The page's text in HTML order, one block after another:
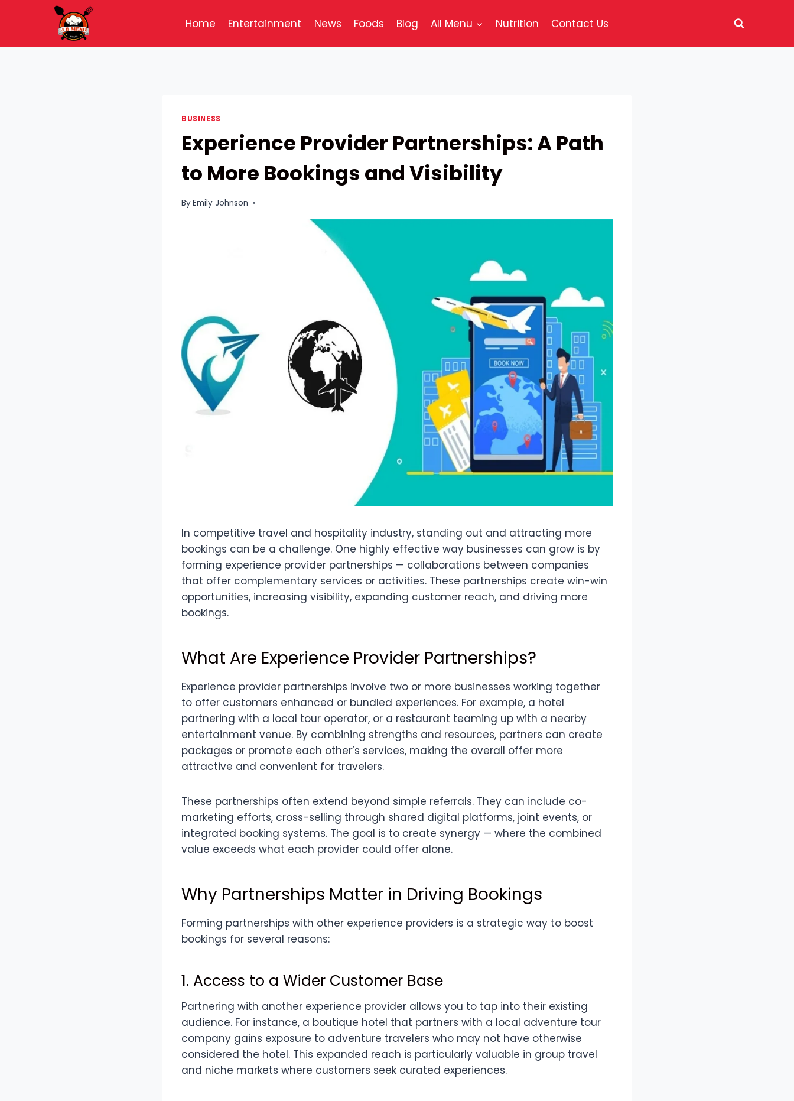
Home Entertainment News Foods Blog All Menu Nutrition Contact Us
BUSINESS
Experience Provider Partnerships: A Path
to More Bookings and Visibility
ByEmily Johnson
In competitive travel and hospitality industry, standing out and attracting more
bookings can be a challenge. One highly effective way businesses can grow is by
forming experience provider partnerships — collaborations between companies
that offer complementary services or activities. These partnerships create win-win
opportunities, increasing visibility, expanding customer reach, and driving more
bookings.
What Are Experience Provider Partnerships?
Experience provider partnerships involve two or more businesses working together
to offer customers enhanced or bundled experiences. For example, a hotel
partnering with a local tour operator, or a restaurant teaming up with a nearby
entertainment venue. By combining strengths and resources, partners can create
packages or promote each other’s services, making the overall offer more
attractive and convenient for travelers.
These partnerships often extend beyond simple referrals. They can include co-
marketing efforts, cross-selling through shared digital platforms, joint events, or
integrated booking systems. The goal is to create synergy — where the combined
value exceeds what each provider could offer alone.
Why Partnerships Matter in Driving Bookings
Forming partnerships with other experience providers is a strategic way to boost
bookings for several reasons:
1. Access to a Wider Customer Base
Partnering with another experience provider allows you to tap into their existing
audience. For instance, a boutique hotel that partners with a local adventure tour
company gains exposure to adventure travelers who may not have otherwise
considered the hotel. This expanded reach is particularly valuable in group travel
and niche markets where customers seek curated experiences.